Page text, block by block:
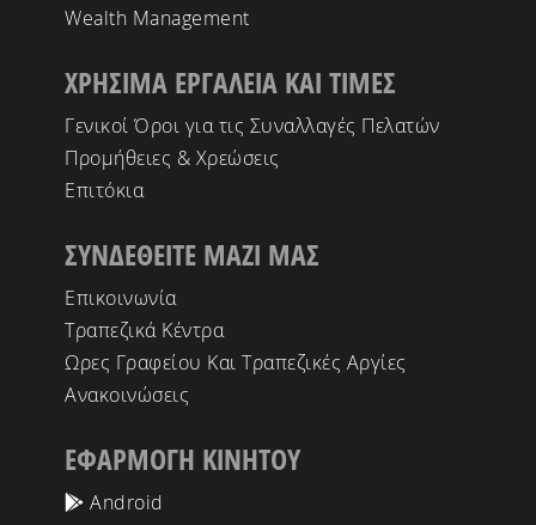
Wealth Management
ΧΡΗΣΙΜΑ ΕΡΓΑΛΕΙΑ ΚΑΙ ΤΙΜΕΣ
Γενικοί Όροι για τις Συναλλαγές Πελατών
Προμήθειες & Χρεώσεις
Επιτόκια
ΣΥΝΔΕΘΕΙΤΕ ΜΑΖΙ ΜΑΣ
Επικοινωνία
Τραπεζικά Κέντρα
Ωρες Γραφείου Και Τραπεζικές Αργίες
Ανακοινώσεις
ΕΦΑΡΜΟΓΗ ΚΙΝΗΤΟΥ
Android